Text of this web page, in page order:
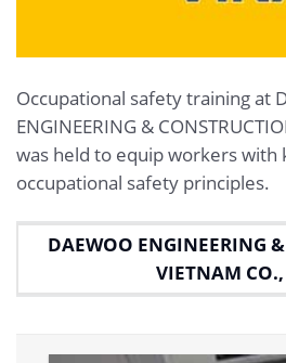
Occupational safety training at
ENGINEERING &
was held to equip workers with
occupational safety principles.
DAEWOO ENGINEERING
VIETNAM